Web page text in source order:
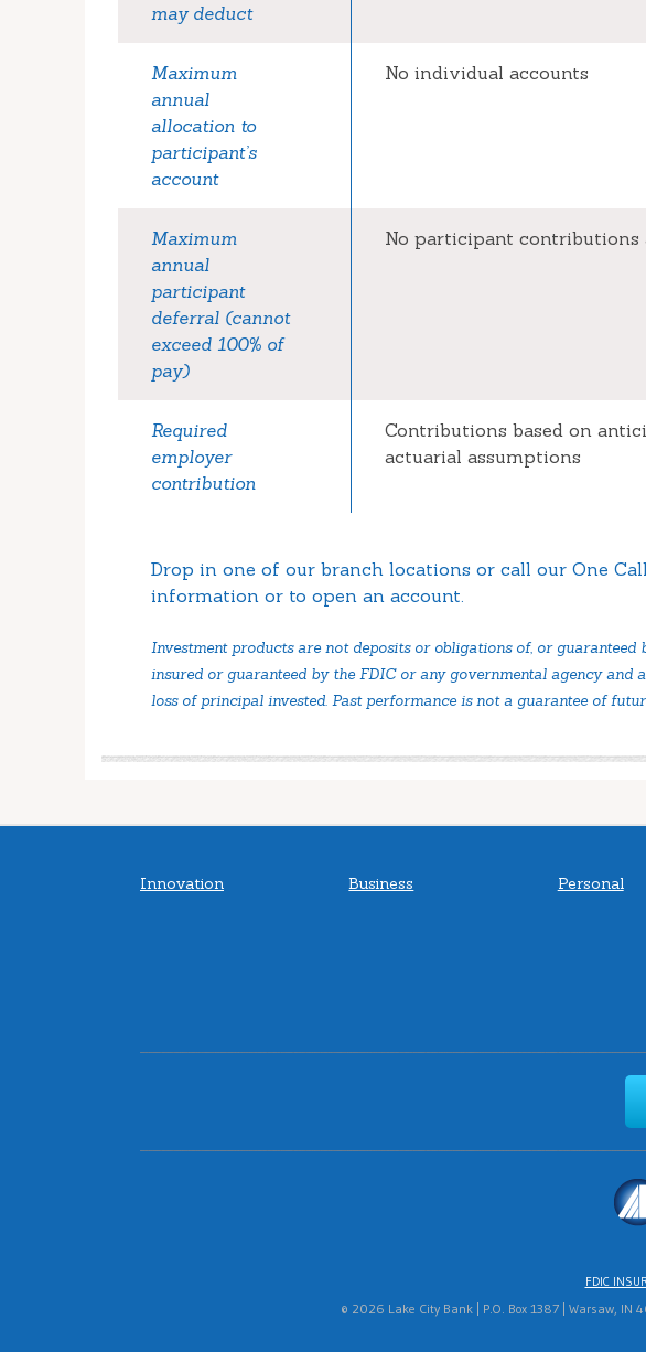
may deduct
Maximum
annual
allocation to
participant’s
account
No individual accounts
Maximum
annual
participant
deferral (cannot
exceed 100% of
pay)
No participant contributions
Required
employer
contribution
Contributions based on
actuarial assumptions
Drop in one of our branch locations or call our One
information or to open an account.
Investment products are not deposits or obligations of, or
insured or guaranteed by the FDIC or any governmental agency and
loss of principal invested. Past performance is not a guarantee of
Innovation Business Personal
FDIC
© 2026 Lake City Bank | P.O. Box 1387 | Warsaw, IN